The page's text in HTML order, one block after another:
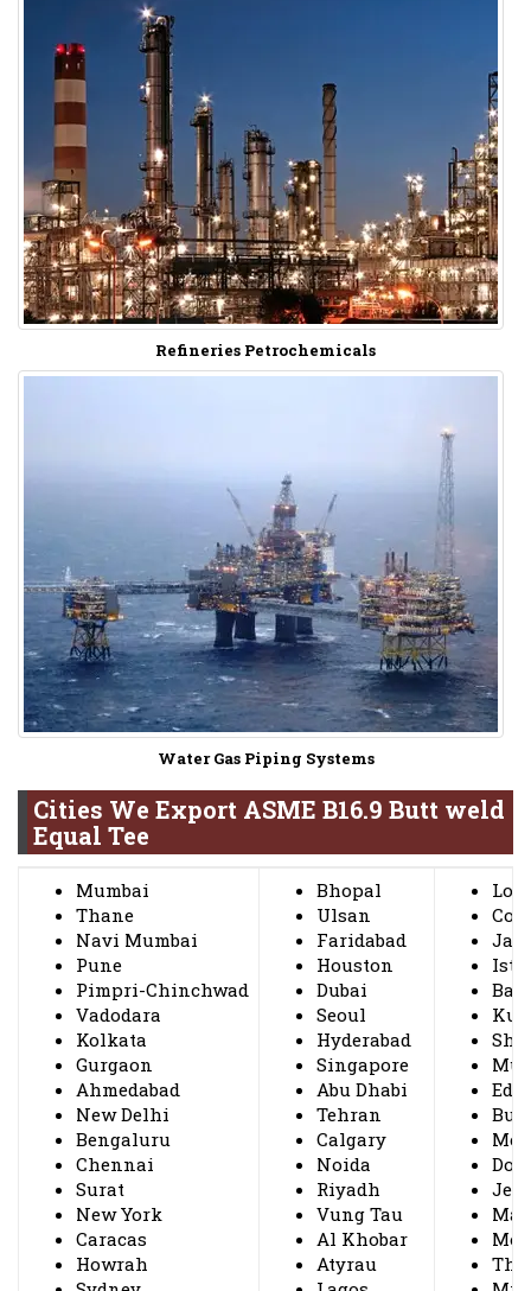
Refineries Petrochemicals
Water Gas Piping Systems
Cities We Export ASME B16.9 Butt weld
Equal Tee
Mumbai
Thane
Navi Mumbai
Pune
Pimpri-Chinchwad
Vadodara
Kolkata
Gurgaon
Ahmedabad
New Delhi
Bengaluru
Chennai
Surat
New York
Caracas
Howrah
Bhopal
Ulsan
Faridabad
Houston
Dubai
Seoul
Hyderabad
Singapore
Abu Dhabi
Tehran
Calgary
Noida
Riyadh
Vung Tau
Al Khobar
Atyrau